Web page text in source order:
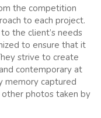
the competition
to each project.
the client’s needs
to ensure that it
strive to create
contemporary at
memory captured
photos taken by